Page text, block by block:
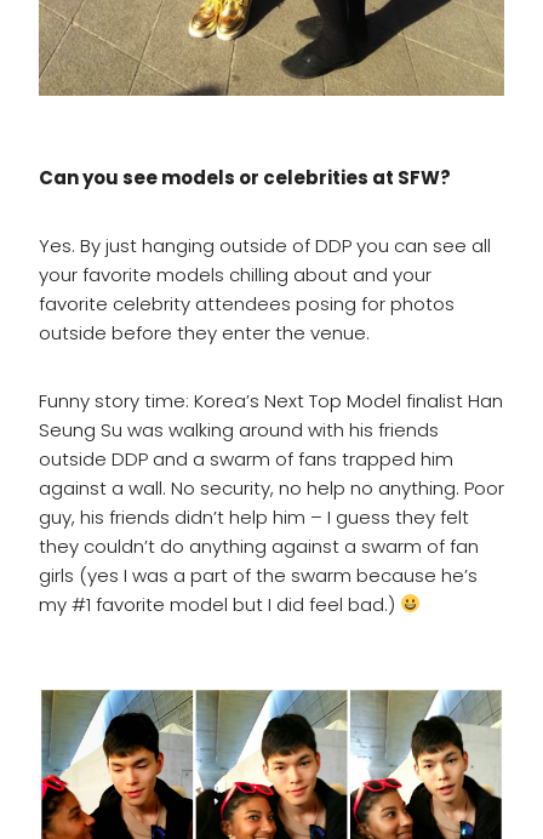
Can you see models or celebrities at SFW?
Yes. By just hanging outside of DDP you can see all
your favorite models chilling about and your
favorite celebrity attendees posing for photos
outside before they enter the venue.
Funny story time: Korea’s Next Top Model finalist Han
Seung Su was walking around with his friends
outside DDP and a swarm of fans trapped him
against a wall. No security, no help no anything. Poor
guy, his friends didn’t help him – I guess they felt
they couldn’t do anything against a swarm of fan
girls (yes I was a part of the swarm because he’s
my #1 favorite model but I did feel bad.)